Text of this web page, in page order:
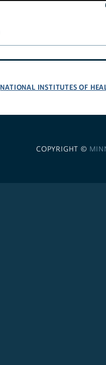
NATIONAL INSTITUTES OF
COPYRIGHT ©